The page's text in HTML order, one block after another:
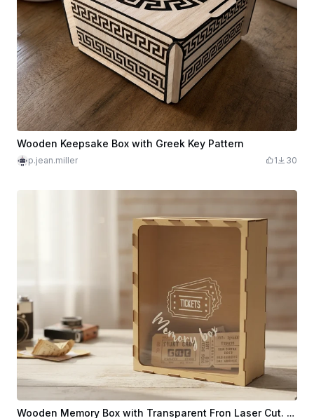
Wooden Keepsake Box with Greek Key Pattern
p.jean.miller 1 30
Wooden Memory Box with Transparent Fron Laser Cut. Tickets Box. Keepsake Box. Home Decor. Gift Idea